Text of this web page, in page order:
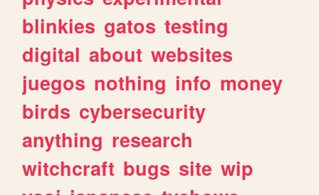
blinkies gatos testing
digital about websites
juegos nothing info money
birds cybersecurity
anything research
witchcraft bugs site wip